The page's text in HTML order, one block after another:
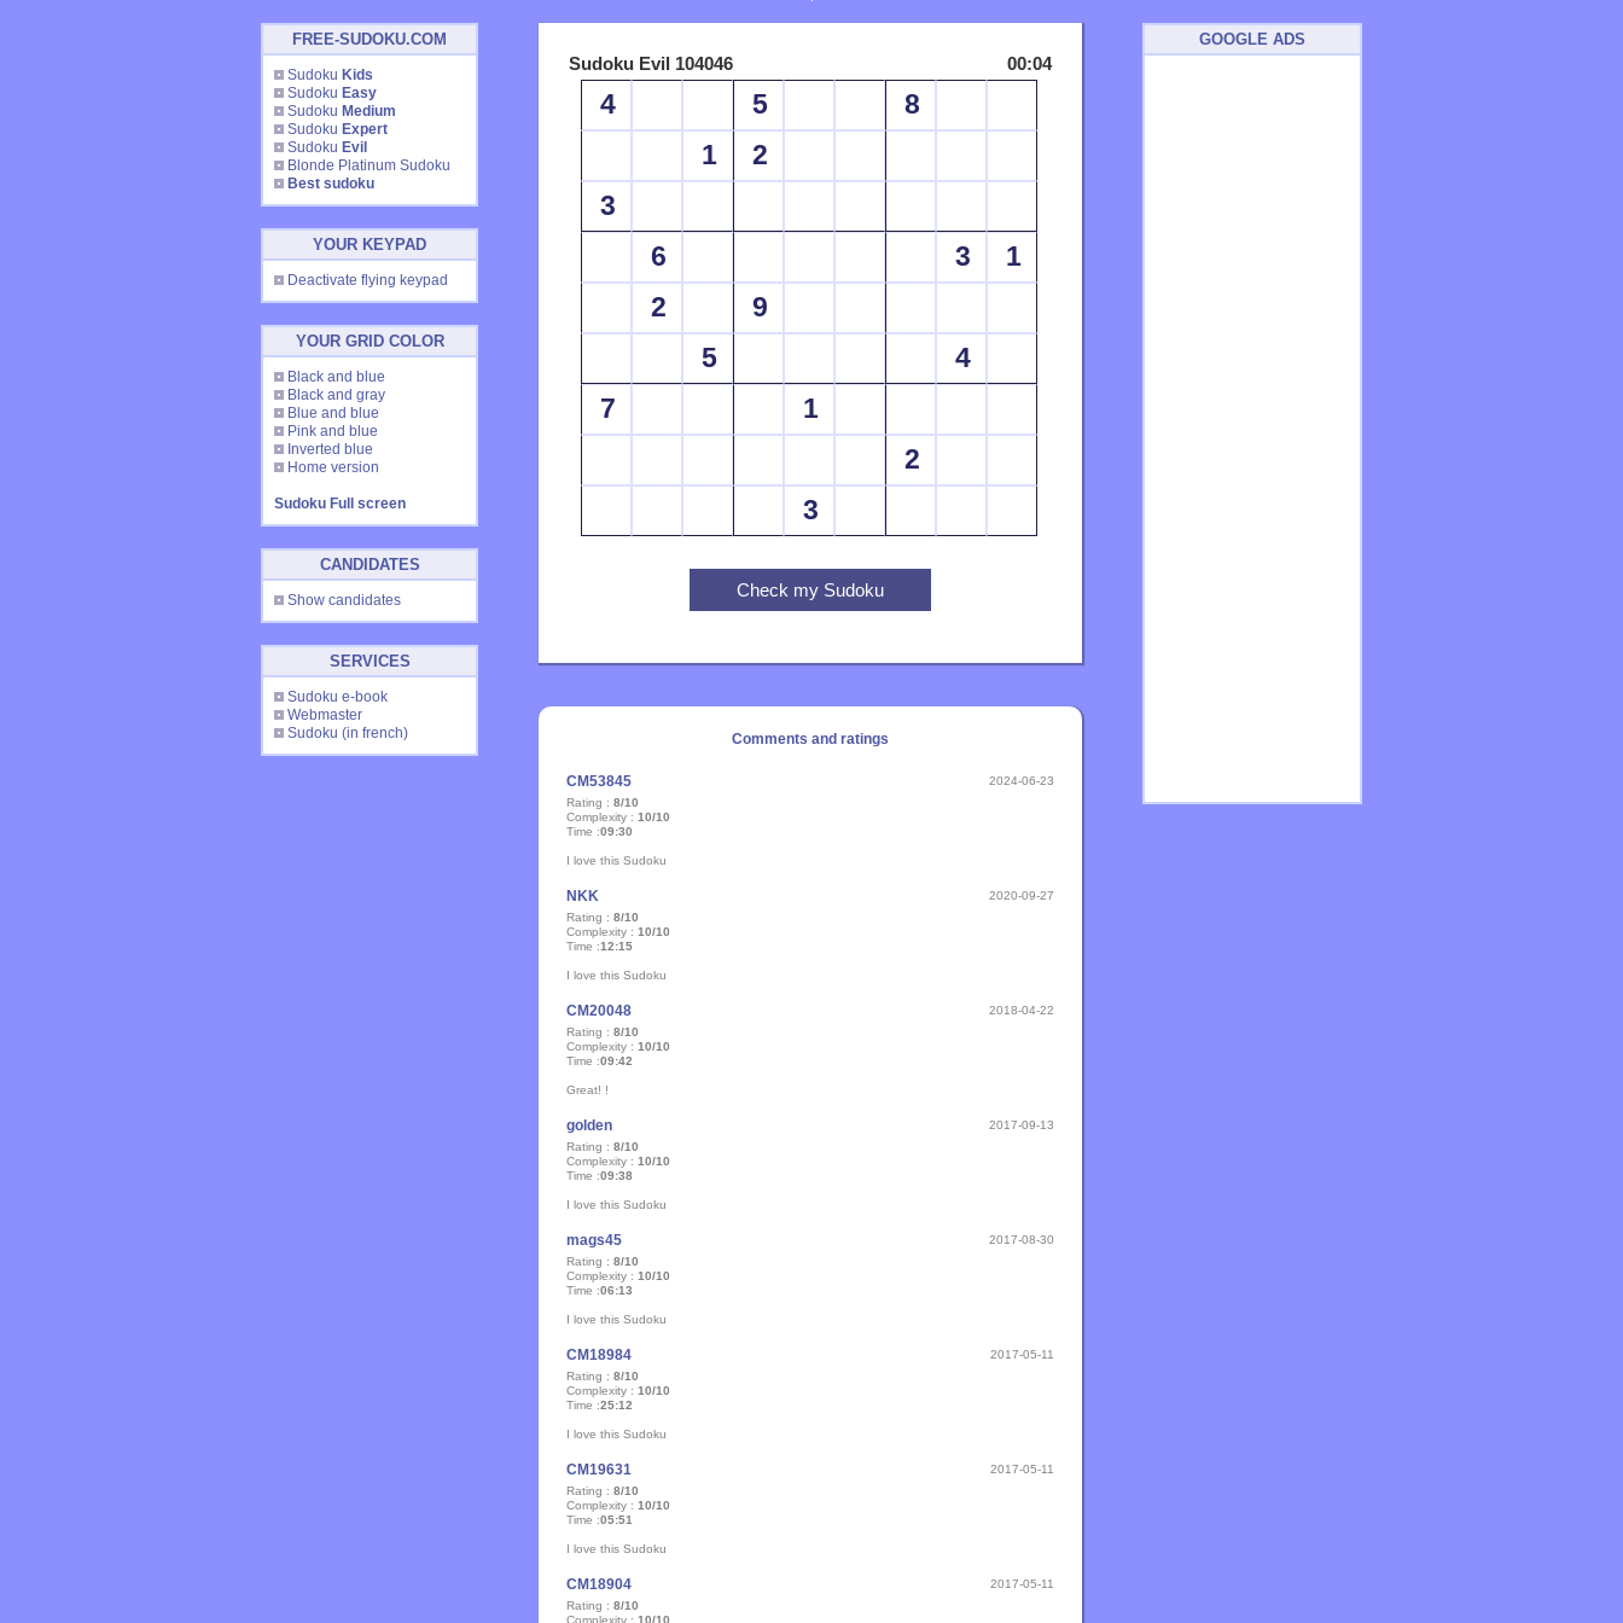
FREE-SUDOKU.COM
Sudoku Kids
Sudoku Easy
Sudoku Medium
Sudoku Expert
Sudoku Evil
Blonde Platinum Sudoku
Best sudoku
YOUR KEYPAD
Deactivate flying keypad
YOUR GRID COLOR
Black and blue
Black and gray
Blue and blue
Pink and blue
Inverted blue
Home version
Sudoku Full screen
CANDIDATES
Show candidates
SERVICES
Sudoku e-book
Webmaster
Sudoku (in french)
Sudoku Evil 104046 00:04
4 5
8
1
2
3
6
3
1
2
9
5
4
7
1
2
3
Comments and ratings
CM53845
2024-06-23
Rating : 8/10
Complexity : 10/10
Time :09:30
I love this Sudoku
NKK
2020-09-27
Rating : 8/10
Complexity : 10/10
Time :12:15
I love this Sudoku
CM20048
2018-04-22
Rating : 8/10
Complexity : 10/10
Time :09:42
Great! !
golden
2017-09-13
Rating : 8/10
Complexity : 10/10
Time :09:38
I love this Sudoku
mags45
2017-08-30
Rating : 8/10
Complexity : 10/10
Time :06:13
I love this Sudoku
CM18984
2017-05-11
Rating : 8/10
Complexity : 10/10
Time :25:12
I love this Sudoku
CM19631
2017-05-11
Rating : 8/10
Complexity : 10/10
Time :05:51
I love this Sudoku
CM18904
2017-05-11
Rating : 8/10
Complexity : 10/10
GOOGLE ADS